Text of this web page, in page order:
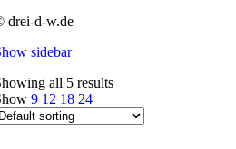
drei-d-w.de
sidebar
all 5 results
9 12 18 24